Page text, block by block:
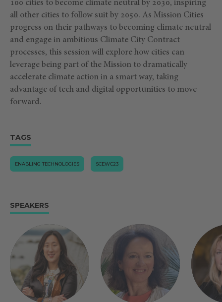
100 cities to become climate neutral by 2030, inspiring
all other cities to follow suit by 2050. As Mission Cities
progress on their pathways to becoming climate neutral
and engage in ambitious Climate City Contract
processes, this session will explore how cities can
leverage being part of the Mission to dramatically
accelerate climate action in a smart way, taking
advantage of tech and digital opportunities to move
forward.
TAGS
ENABLING TECHNOLOGIES SCEWC23
SPEAKERS